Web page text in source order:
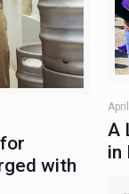
with
A
in